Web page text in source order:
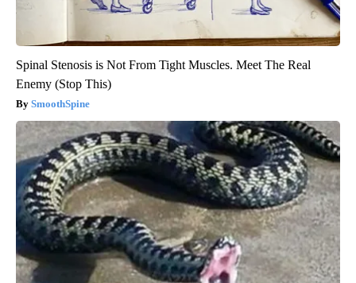
Spinal Stenosis is Not From Tight Muscles. Meet The Real
Enemy (Stop This)
SmoothSpine